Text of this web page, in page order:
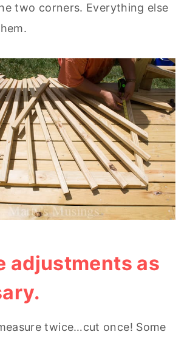
two corners. Everything else
adjustments as
twice…cut once! Some